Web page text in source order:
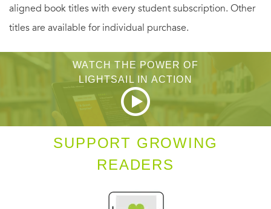
aligned book titles with every student subscription. Other
titles are available for individual purchase.
WATCH THE POWER OF
LIGHTSAIL IN ACTION
SUPPORT GROWING
READERS